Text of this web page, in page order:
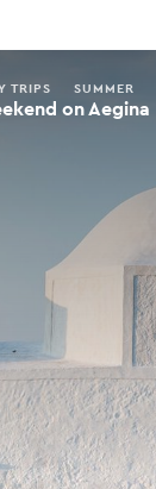
on Aegina
TRIPS SUMMER